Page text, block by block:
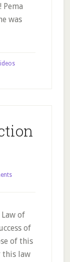
Pema
was
of
of
of this
this law